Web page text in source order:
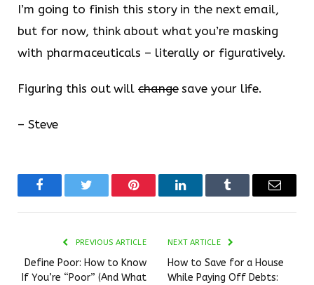
I’m going to finish this story in the next email,
but for now, think about what you’re masking
with pharmaceuticals – literally or figuratively.
Figuring this out willchangesave your life.
– Steve
FacebookTwitter Pinterest LinkedInTumblr Email
PREVIOUS ARTICLE
Define Poor: How to Know
If You’re “Poor” (And What
NEXT ARTICLE
How to Save for a House
While Paying Off Debts: